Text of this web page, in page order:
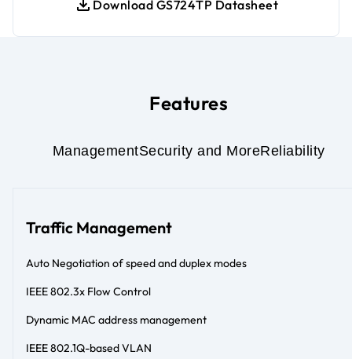
Download GS724TP Datasheet
Features
ManagementSecurity and MoreReliability
Traffic Management
Auto Negotiation of speed and duplex modes
IEEE 802.3x Flow Control
Dynamic MAC address management
IEEE 802.1Q-based VLAN